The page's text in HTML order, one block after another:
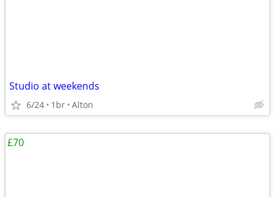
Studio at weekends
6/24 1br Alton
£70